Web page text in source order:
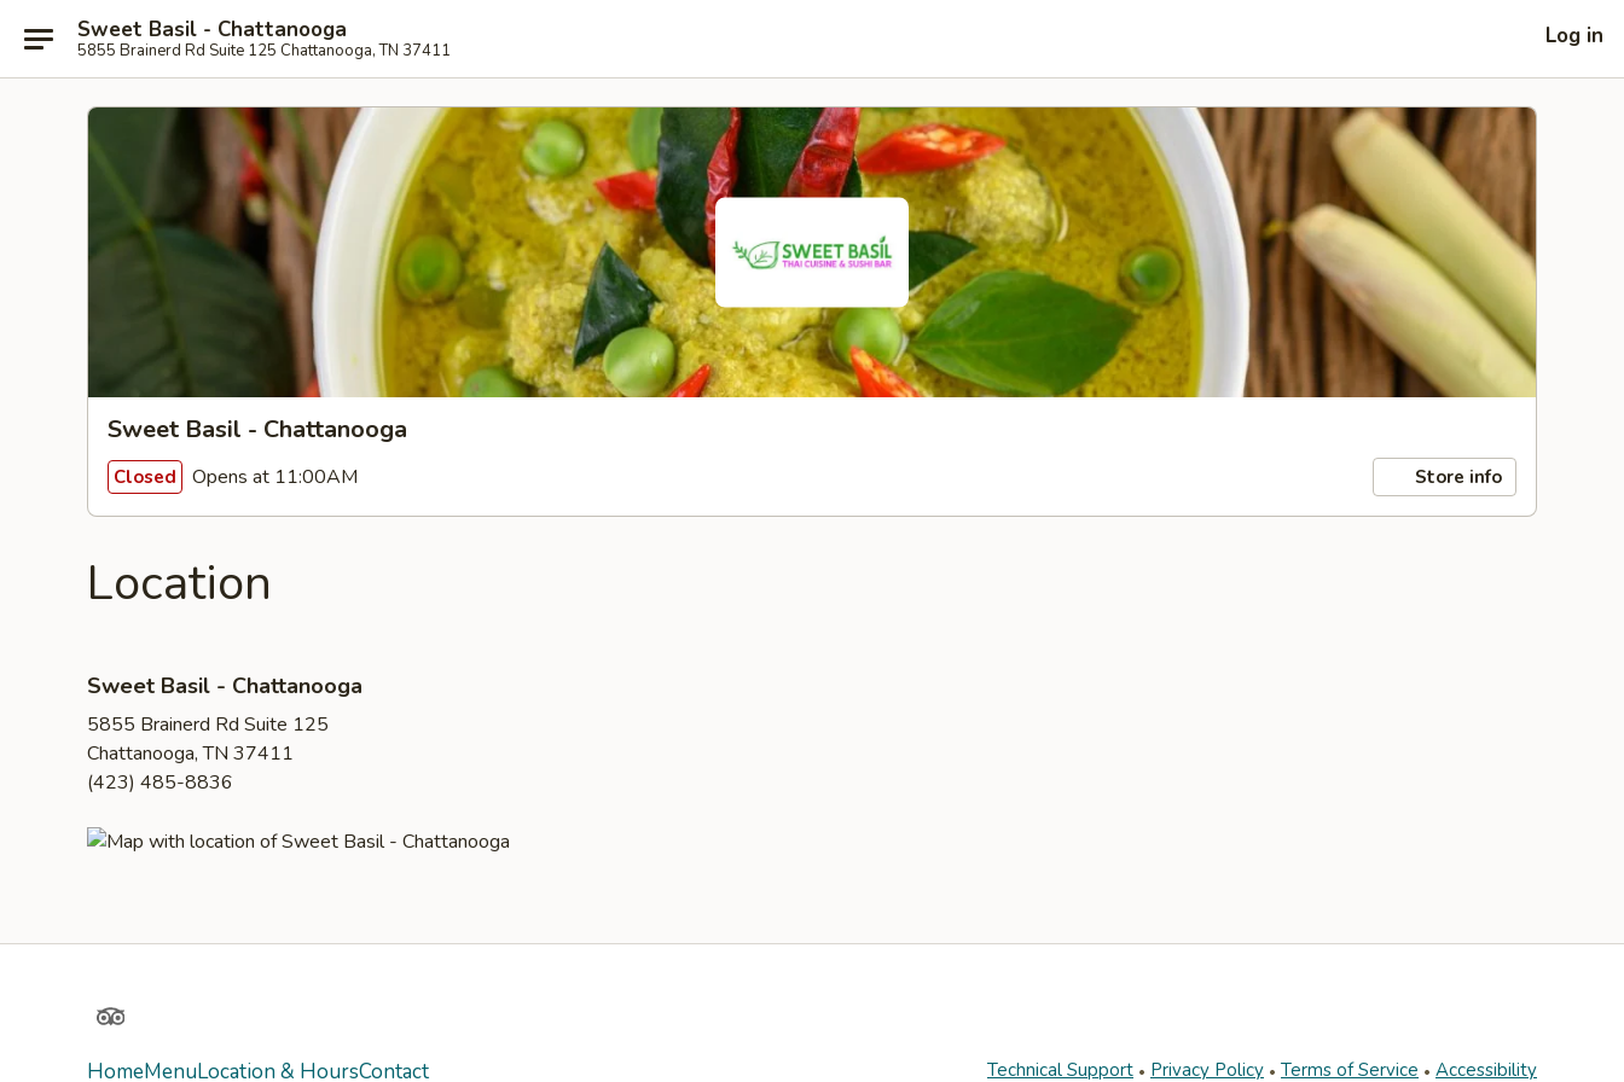
Sweet Basil - Chattanooga
5855 Brainerd Rd Suite 125 Chattanooga, TN 37411
Log in
Sweet Basil - Chattanooga
Closed Opens at 11:00AM Store info
Location
Sweet Basil - Chattanooga
5855 Brainerd Rd Suite 125
Chattanooga, TN 37411
(423) 485-8836
TripAdvisor
HomeMenuLocation & HoursContact Technical Support Privacy Policy Terms of Service Accessibility